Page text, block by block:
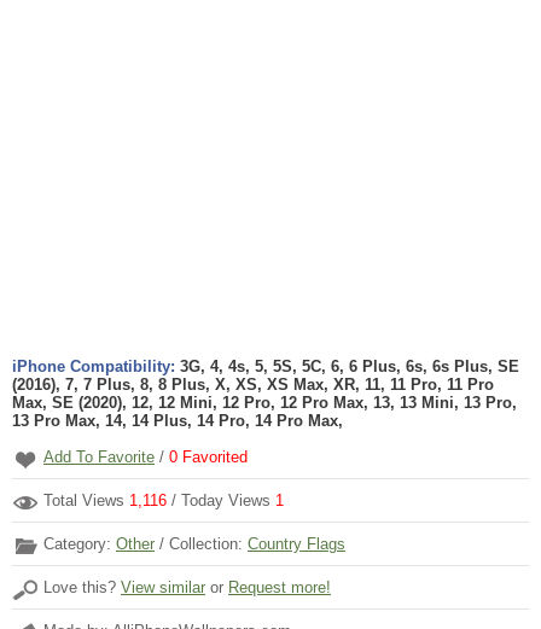
iPhone Compatibility: 3G, 4, 4s, 5, 5S, 5C, 6, 6 Plus, 6s, 6s Plus, SE
(2016), 7, 7 Plus, 8, 8 Plus, X, XS, XS Max, XR, 11, 11 Pro, 11 Pro
Max, SE (2020), 12, 12 Mini, 12 Pro, 12 Pro Max, 13, 13 Mini, 13 Pro,
13 Pro Max, 14, 14 Plus, 14 Pro, 14 Pro Max,
Add To Favorite / 0 Favorited
Total Views 1,116 / Today Views 1
Category: Other / Collection: Country Flags
Love this? View similar or Request more!